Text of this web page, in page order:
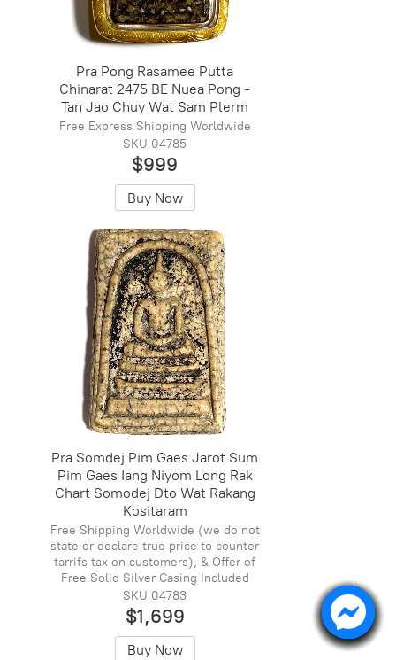
Pra Pong Rasamee Putta
Chinarat 2475 BE Nuea Pong -
Tan Jao Chuy Wat Sam Plerm
Free Express Shipping Worldwide
SKU 04785
$999
Buy Now
Pra Somdej Pim Gaes Jarot Sum
Pim Gaes Iang Niyom Long Rak
Chart Somodej Dto Wat Rakang
Kositaram
Free Shipping Worldwide (we do not
state or declare true price to counter
tarrifs tax on customers), & Offer of
Free Solid Silver Casing Included
SKU 04783
$1,699
Buy Now